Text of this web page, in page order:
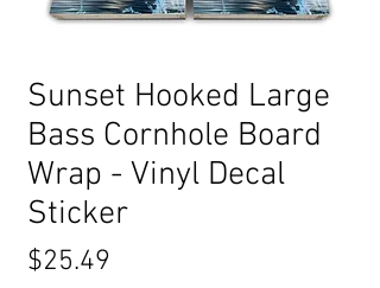
Sunset Hooked Large
Bass Cornhole Board
Wrap - Vinyl Decal
Sticker
$25.49